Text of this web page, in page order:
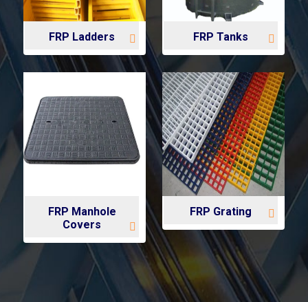
FRP Ladders FRP Tanks
FRP Manhole
Covers
FRP Grating